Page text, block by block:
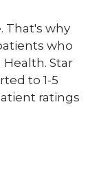
That's why
who
Star
to 1-5
ratings